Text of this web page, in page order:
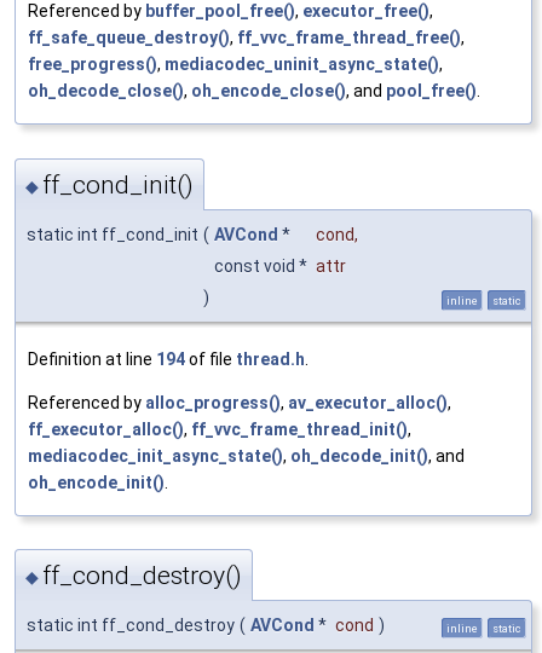
Referenced by buffer_pool_free(), executor_free(),
ff_safe_queue_destroy(), ff_vvc_frame_thread_free(),
free_progress(), mediacodec_uninit_async_state(),
oh_decode_close(), oh_encode_close(), and pool_free()
◆ ff_cond_init()
static int ff_cond_init ( AVCond * cond,
const void * attr
)
inline static
Definition at line 194of file thread.h
Referenced by alloc_progress(), av_executor_alloc(),
ff_executor_alloc(), ff_vvc_frame_thread_init(),
mediacodec_init_async_state(), oh_decode_init(), and
oh_encode_init()
◆ ff_cond_destroy()
static int ff_cond_destroy ( AVCond * cond ) inline static